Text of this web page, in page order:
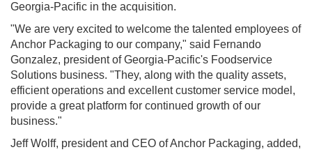
Georgia-Pacific in the acquisition.
"We are very excited to welcome the talented employees of
Anchor Packaging to our company," said Fernando
Gonzalez, president of Georgia-Pacific's Foodservice
Solutions business. "They, along with the quality assets,
efficient operations and excellent customer service model,
provide a great platform for continued growth of our
business."
Jeff Wolff, president and CEO of Anchor Packaging, added,